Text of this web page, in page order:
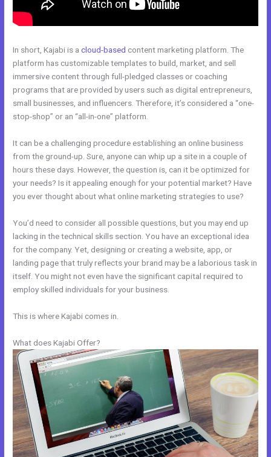
In short, Kajabi is acloud-based content marketing platform. The
platform has customizable templates to build, market, and sell
immersive content through full-pledged classes or coaching
programs that are provided by users such as digital entrepreneurs,
small businesses, and influencers. Therefore, it’s considered a “one-
stop-shop” or an “all-in-one” platform.
It can be a challenging procedure establishing an online business
from the ground-up. Sure, anyone can whip up a site in a couple of
hours these days. However, the question is, can it be optimized for
your needs? Is it appealing enough for your potential market? Have
you ever thought about what online marketing strategies to use?
You’d need to consider all possible questions, but you may end up
lacking in the technical skills section. You have an exceptional idea
for the company. Yet, designing or creating a website, app, or
landing page that truly reflects your brand may be a laborious task in
itself. You might not even have the significant capital required to
employ skilled individuals for your business.
This is where Kajabi comes in.
What does Kajabi Offer?